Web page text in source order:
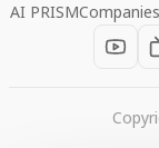
AI PRISMCompanies